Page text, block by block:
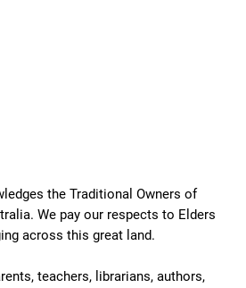
the Traditional Owners of
We pay our respects to Elders
across this great land.
teachers, librarians, authors,